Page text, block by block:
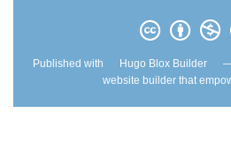
Published with Hugo Blox Builder
website builder that